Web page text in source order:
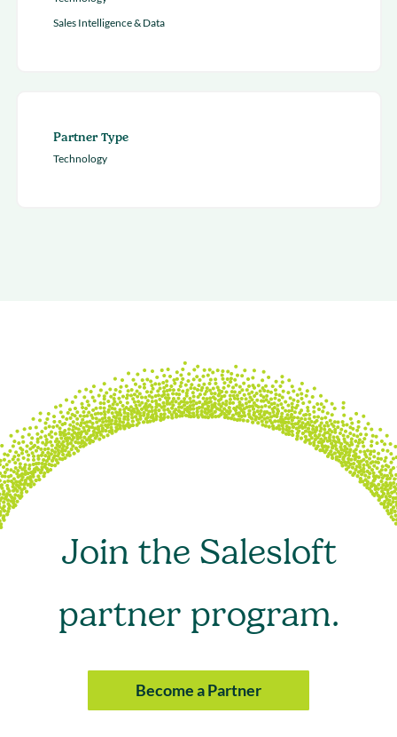
Sales Intelligence & Data
Partner Type
Technology
Join the Salesloft
partner program.
Become a Partner